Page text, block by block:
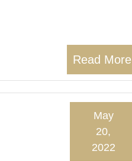
Read More
May
20,
2022